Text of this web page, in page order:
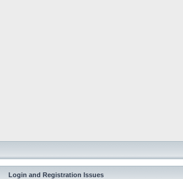
Login and Registration Issues